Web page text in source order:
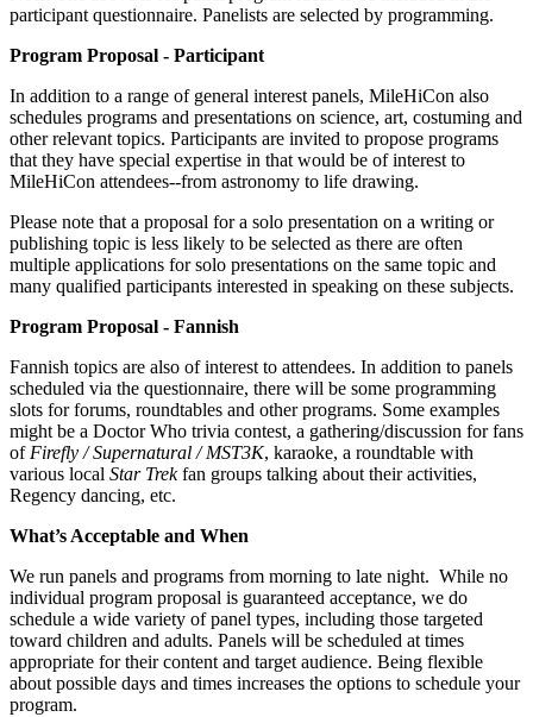
participant questionnaire. Panelists are selected by programming.
Program Proposal - Participant
In addition to a range of general interest panels, MileHiCon also
schedules programs and presentations on science, art, costuming and
other relevant topics. Participants are invited to propose programs
that they have special expertise in that would be of interest to
MileHiCon attendees--from astronomy to life drawing.
Please note that a proposal for a solo presentation on a writing or
publishing topic is less likely to be selected as there are often
multiple applications for solo presentations on the same topic and
many qualified participants interested in speaking on these subjects.
Program Proposal - Fannish
Fannish topics are also of interest to attendees. In addition to panels
scheduled via the questionnaire, there will be some programming
slots for forums, roundtables and other programs. Some examples
might be a Doctor Who trivia contest, a gathering/discussion for fans
ofFirefly / Supernatural / MST3K, karaoke, a roundtable with
various local Star Trekfan groups talking about their activities,
Regency dancing, etc.
What’s Acceptable and When
We run panels and programs from morning to late night. While no
individual program proposal is guaranteed acceptance, we do
schedule a wide variety of panel types, including those targeted
toward children and adults. Panels will be scheduled at times
appropriate for their content and target audience. Being flexible
about possible days and times increases the options to schedule your
program.